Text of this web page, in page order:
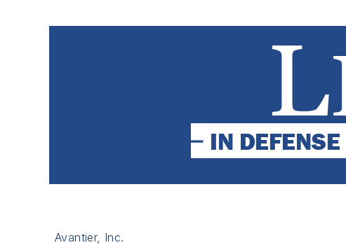
Avantier, Inc.